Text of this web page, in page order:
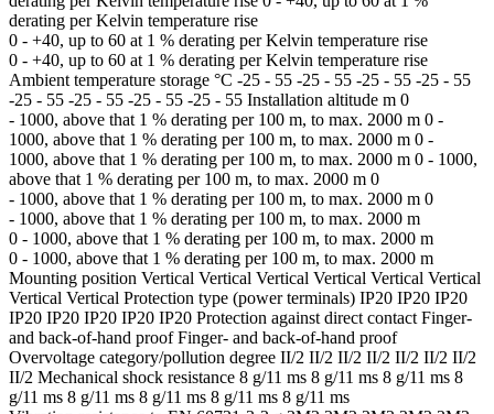
derating per Kelvin temperature rise
0 - +40, up to 60 at 1 % derating per Kelvin temperature rise
0 - +40, up to 60 at 1 % derating per Kelvin temperature rise
Ambient temperature storage °C -25 - 55 -25 - 55 -25 - 55 -25 - 55
-25 - 55 -25 - 55 -25 - 55 -25 - 55 Installation altitude m 0
- 1000, above that 1 % derating per 100 m, to max. 2000 m 0 -
1000, above that 1 % derating per 100 m, to max. 2000 m 0 -
1000, above that 1 % derating per 100 m, to max. 2000 m 0 - 1000,
above that 1 % derating per 100 m, to max. 2000 m 0
- 1000, above that 1 % derating per 100 m, to max. 2000 m 0
- 1000, above that 1 % derating per 100 m, to max. 2000 m
0 - 1000, above that 1 % derating per 100 m, to max. 2000 m
0 - 1000, above that 1 % derating per 100 m, to max. 2000 m
Mounting position Vertical Vertical Vertical Vertical Vertical Vertical
Vertical Vertical Protection type (power terminals) IP20 IP20 IP20
IP20 IP20 IP20 IP20 IP20 Protection against direct contact Finger-
and back-of-hand proof Finger- and back-of-hand proof
Overvoltage category/pollution degree II/2 II/2 II/2 II/2 II/2 II/2 II/2
II/2 Mechanical shock resistance 8 g/11 ms 8 g/11 ms 8 g/11 ms 8
g/11 ms 8 g/11 ms 8 g/11 ms 8 g/11 ms 8 g/11 ms